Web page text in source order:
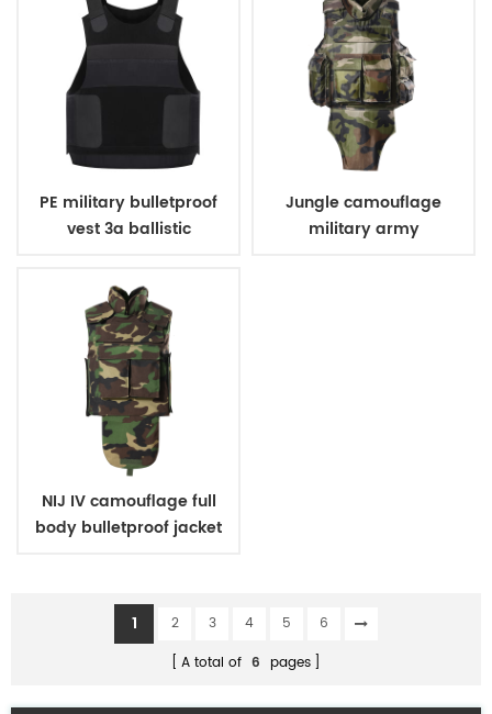
PE military bulletproof
vest 3a ballistic
Jungle camouflage
military army
NIJ IV camouflage full
body bulletproof jacket
1 2 3 4 5
6
A total of 6 pages